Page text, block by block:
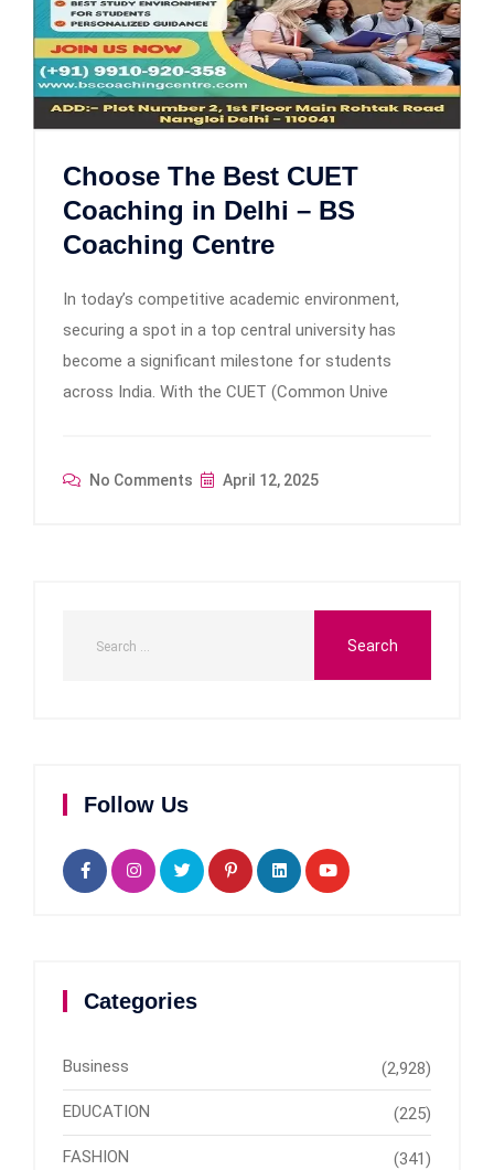
Choose The Best CUET
Coaching in Delhi – BS
Coaching Centre
In today’s competitive academic environment,
securing a spot in a top central university has
become a significant milestone for students
across India. With the CUET (Common Unive
No Comments April 12, 2025
Follow Us
Categories
Business (2,928)
EDUCATION (225)
FASHION (341)